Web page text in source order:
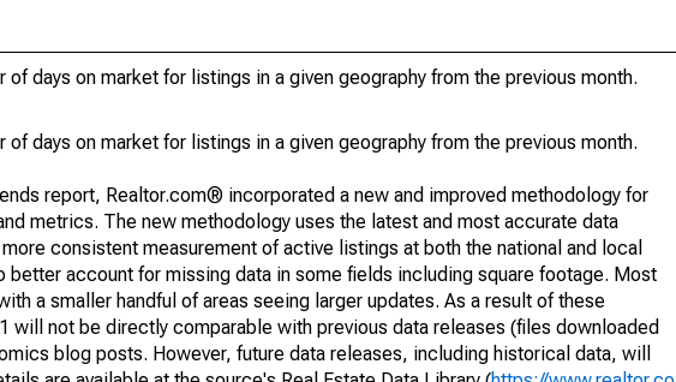
days on market for listings in a given geography from the previous month.
days on market for listings in a given geography from the previous month.
report, Realtor.com® incorporated a new and improved methodology for
metrics. The new methodology uses the latest and most accurate data
consistent measurement of active listings at both the national and local
better account for missing data in some fields including square footage. Most
a smaller handful of areas seeing larger updates. As a result of these
will not be directly comparable with previous data releases (files downloaded
blog posts. However, future data releases, including historical data, will